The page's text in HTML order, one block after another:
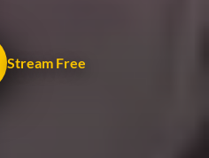
Stream Free